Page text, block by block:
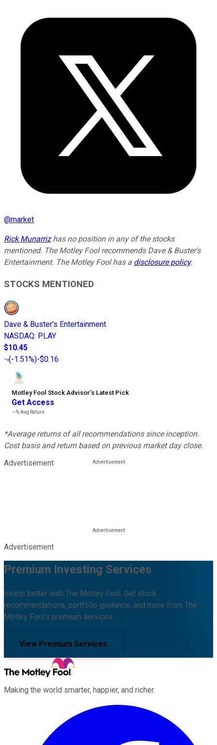
@market
Rick Munarrizhas no position in any of the stocks
mentioned. The Motley Fool recommends Dave & Buster's
Entertainment. The Motley Fool has a disclosure policy.
STOCKS MENTIONED
Dave & Buster's Entertainment
NASDAQ: PLAY
$10.45
(-1.51%)-$0.16
Motley Fool Stock Advisor’s Latest Pick
Get Access
---%Avg Return
*Average returns of all recommendations since inception.
Cost basis and return based on previous market day close.
Advertisement
Advertisement
Premium Investing Services
Invest better with The Motley Fool. Get stock
recommendations, portfolio guidance, and more from The
Motley Fool's premium services.
View Premium Services
Making the world smarter, happier, and richer.